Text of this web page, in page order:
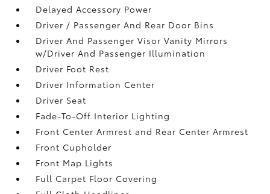
Delayed Accessory Power
Driver / Passenger And Rear Door Bins
Driver And Passenger Visor Vanity Mirrors
w/Driver And Passenger Illumination
Driver Foot Rest
Driver Information Center
Driver Seat
Fade-To-Off Interior Lighting
Front Center Armrest and Rear Center Armrest
Front Cupholder
Front Map Lights
Full Carpet Floor Covering